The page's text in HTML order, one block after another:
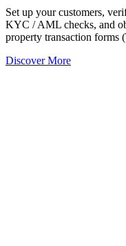
Set up your customers,
KYC / AML checks, and
property transaction forms
Discover More